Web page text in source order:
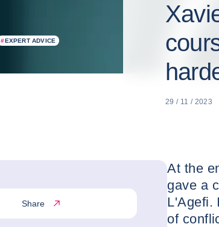
#EXPERT ADVICE
29 / 11 / 2023
Share
At the
gave a
L'Agefi.
of